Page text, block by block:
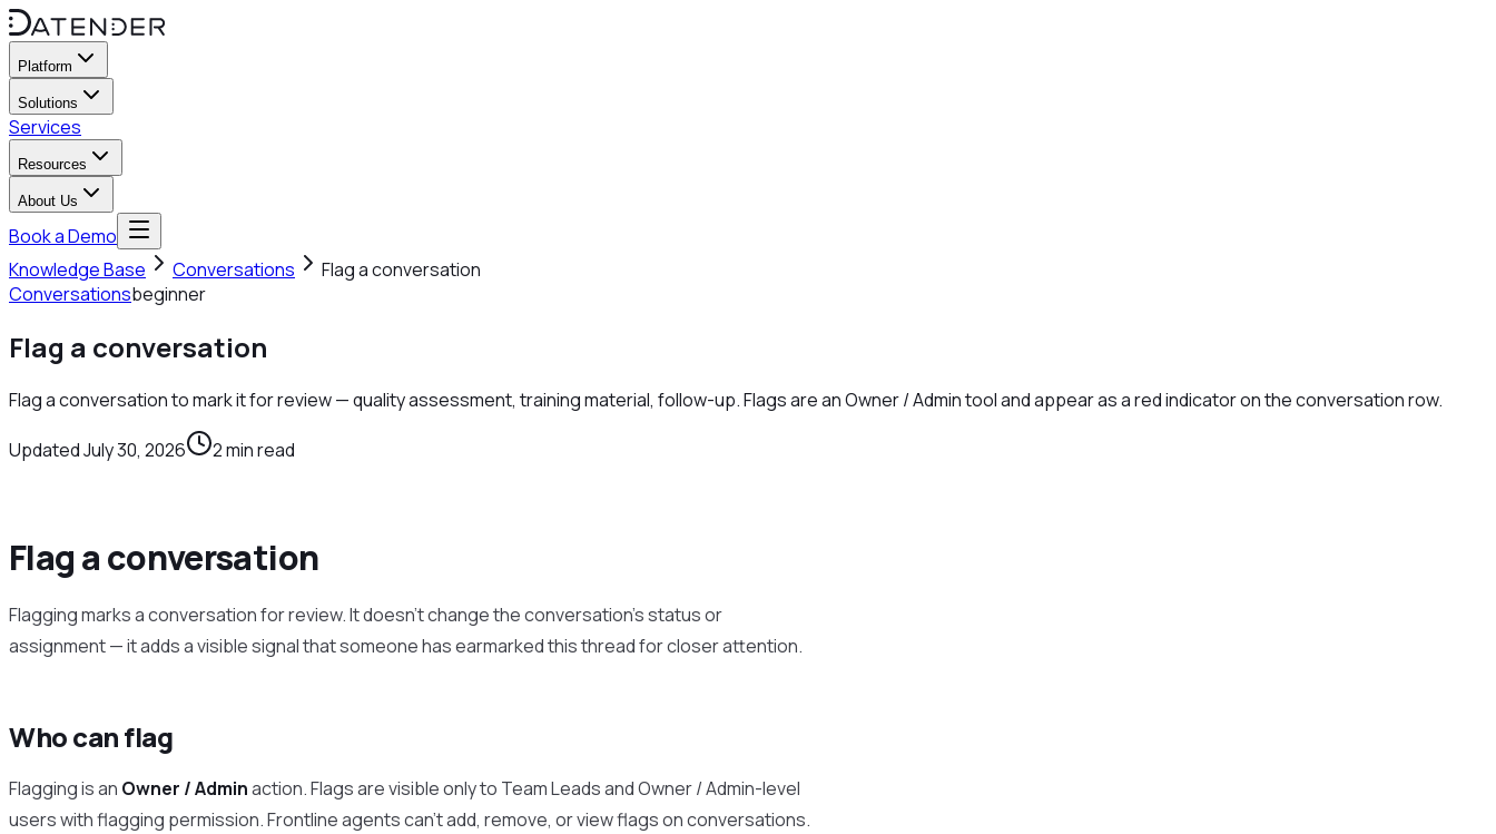
Platform
Solutions
Services
Resources
About Us
Book a Demo
Knowledge Base
Conversations
Flag a conversation
Conversationsbeginner
Flag a conversation
Flag a conversation to mark it for review — quality assessment, training material, follow-up. Flags are an Owner / Admin tool and appear as a red indicator on the conversation row.
UpdatedJuly 30, 2026 2min read
Flag a conversation
Flagging marks a conversation for review. It doesn’t change the conversation’s status or
assignment — it adds a visible signal that someone has earmarked this thread for closer attention.
Who can flag
Flagging is an Owner / Adminaction. Flags are visible only to Team Leads and Owner / Admin-level
users with flagging permission. Frontline agents can’t add, remove, or view flags on conversations.